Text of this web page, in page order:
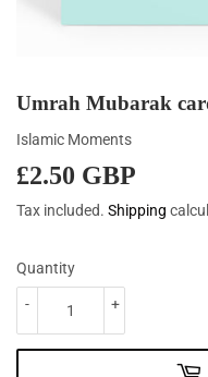
Umrah Mubarak
Islamic Moments
£2.50 GBP
GBP
Tax included. Shipping
Quantity
+
-